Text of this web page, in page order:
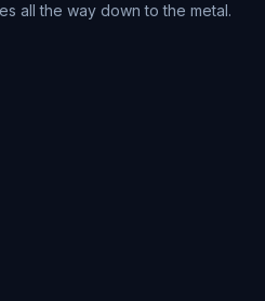
all the way down to the metal.